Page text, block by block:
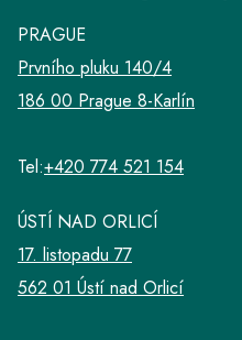
PRAGUE
Prvního pluku 140/4
186 00 Prague 8-Karlín
Tel:+420 774 521 154
ÚSTÍ NAD ORLICÍ
17. listopadu 77
562 01 Ústí nad Orlicí